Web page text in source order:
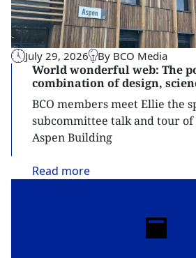
July 29, 2026 By BCO Media
World wonderful web: The
combination of design,
BCO members meet Ellie the
subcommittee talk and tour
Aspen Building
Read more